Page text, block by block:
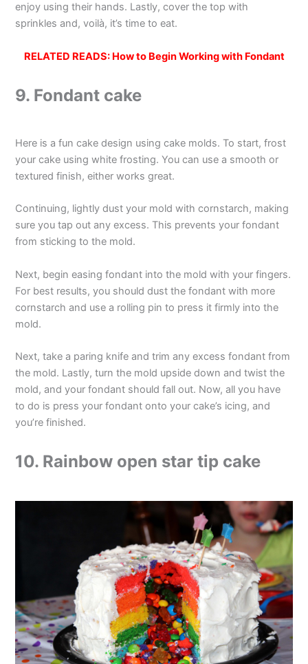
enjoy using their hands. Lastly, cover the top with
sprinkles and, voilà, it’s time to eat.
RELATED READS: How to Begin Working with Fondant
9. Fondant cake
Here is a fun cake design using cake molds. To start, frost
your cake using white frosting. You can use a smooth or
textured finish, either works great.
Continuing, lightly dust your mold with cornstarch, making
sure you tap out any excess. This prevents your fondant
from sticking to the mold.
Next, begin easing fondant into the mold with your fingers.
For best results, you should dust the fondant with more
cornstarch and use a rolling pin to press it firmly into the
mold.
Next, take a paring knife and trim any excess fondant from
the mold. Lastly, turn the mold upside down and twist the
mold, and your fondant should fall out. Now, all you have
to do is press your fondant onto your cake’s icing, and
you’re finished.
10. Rainbow open star tip cake